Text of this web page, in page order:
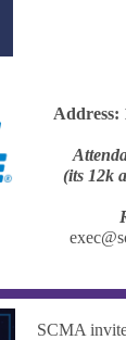
Address:
(its 12k
SCMA